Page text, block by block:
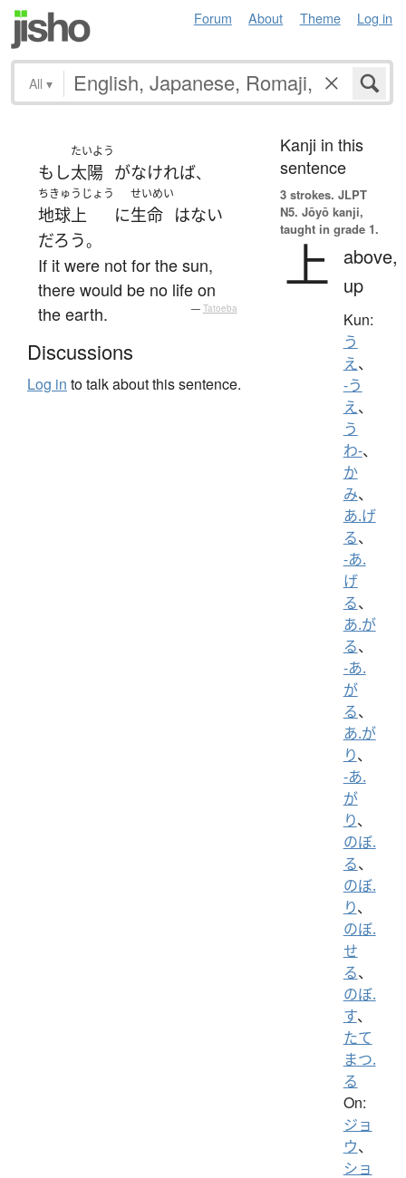
Forum About Theme Log in
All ▾
もし
たいよう
太陽 がなければ、
ちきゅうじょう
地球上 に
せいめい
生命 はない
だろう。
If it were not for the sun,
there would be no life on
the earth.
— Tatoeba
Discussions
Log in to talk about this sentence.
Kanji in this
sentence
3 strokes. JLPT
N5. Jōyō kanji,
taught in grade 1.
上
above,
up
Kun:
う
え、
-う
え、
う
わ-、
か
み、
あ.げ
る、
-あ.
げ
る、
あ.が
る、
-あ.
が
る、
あ.が
り、
-あ.
が
り、
のぼ.
る、
のぼ.
り、
のぼ.
せ
る、
のぼ.
す、
たて
まつ.
る
On:
ジョ
ウ、
ショ